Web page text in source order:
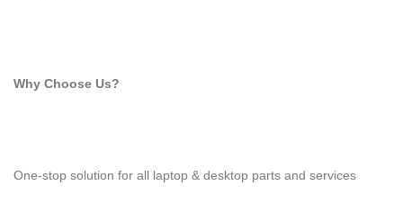
Why Choose Us?
One-stop solution for all laptop & desktop parts and services